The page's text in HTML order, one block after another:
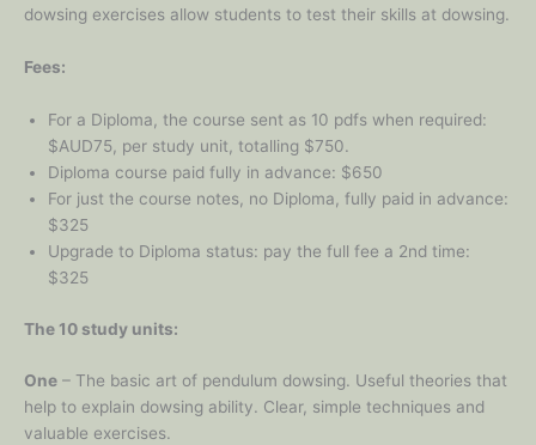
dowsing exercises allow students to test their skills at dowsing.
Fees:
For a Diploma, the course sent as 10 pdfs when required:
$AUD75, per study unit, totalling $750.
Diploma course paid fully in advance: $650
For just the course notes, no Diploma, fully paid in advance:
$325
Upgrade to Diploma status: pay the full fee a 2nd time:
$325
The 10 study units:
One – The basic art of pendulum dowsing. Useful theories that
help to explain dowsing ability. Clear, simple techniques and
valuable exercises.